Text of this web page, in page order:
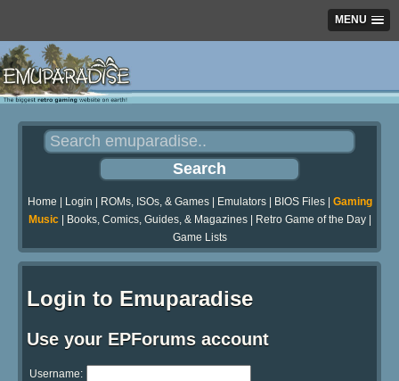
MENU
Home Login ROMs, ISOs, & Games| Emulators| BIOS Files| Gaming
Music| Books, Comics, Guides, & Magazines| Retro Game of the Day|
Game Lists
Login to Emuparadise
Use your EPForums account
Username: